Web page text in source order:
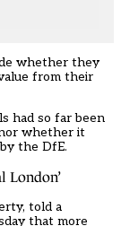
whether they
from their
had so far been
whether it
the DfE.
London’
told a
that more